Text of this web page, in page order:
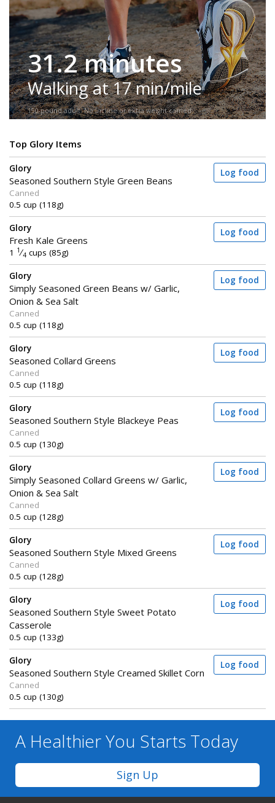
31.2 minutes
Walking at 17 min/mile
150-pound adult. No incline or extra weight carried.
Top Glory Items
Glory
Seasoned Southern Style Green Beans
Canned
0.5 cup (118g)
Log food
Glory
Fresh Kale Greens
1 1 ⁄4 cups (85g)
Log food
Glory
Simply Seasoned Green Beans w/ Garlic,
Onion & Sea Salt
Canned
0.5 cup (118g)
Log food
Glory
Seasoned Collard Greens
Canned
0.5 cup (118g)
Log food
Glory
Seasoned Southern Style Blackeye Peas
Canned
0.5 cup (130g)
Log food
Glory
Simply Seasoned Collard Greens w/ Garlic,
Onion & Sea Salt
Canned
0.5 cup (128g)
Log food
Glory
Seasoned Southern Style Mixed Greens
Canned
0.5 cup (128g)
Log food
Glory
Seasoned Southern Style Sweet Potato
Casserole
0.5 cup (133g)
Log food
Glory
Seasoned Southern Style Creamed Skillet Corn
Canned
0.5 cup (130g)
Log food
A Healthier You Starts Today
Sign Up